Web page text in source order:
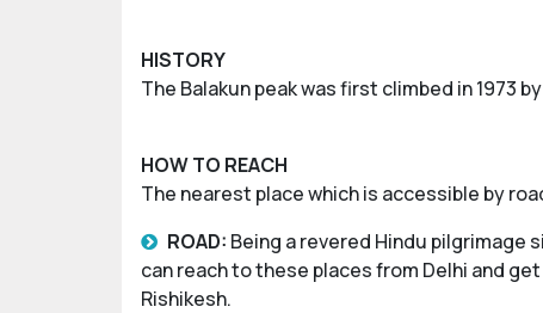
HISTORY
The Balakun peak was first climbed in 1973
HOW TO REACH
The nearest place which is accessible by
ROAD: Being a revered Hindu pilgrimage
can reach to these places from Delhi and
Rishikesh.